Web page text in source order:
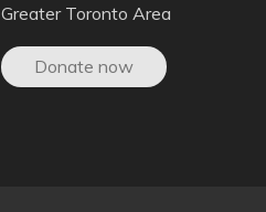
Greater Toronto Area
Donate now